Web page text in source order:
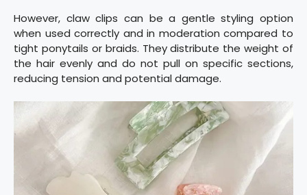
However, claw clips can be a gentle styling option
when used correctly and in moderation compared to
tight ponytails or braids. They distribute the weight of
the hair evenly and do not pull on specific sections,
reducing tension and potential damage.